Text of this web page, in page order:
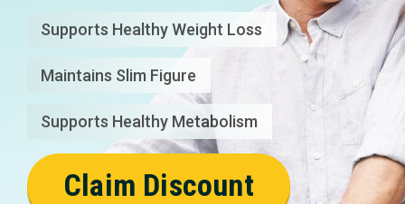
Supports Healthy Weight Loss
Maintains Slim Figure
Supports Healthy Metabolism
Claim Discount